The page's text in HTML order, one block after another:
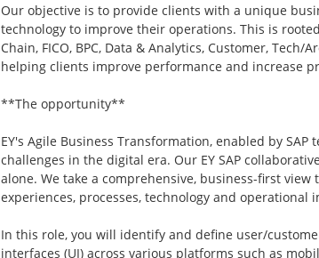
Our objective is to provide clients with a unique
technology to improve their operations. This is
Chain, FICO, BPC, Data & Analytics, Customer,
helping clients improve performance and increase
**The opportunity**
EY's Agile Business Transformation, enabled by
challenges in the digital era. Our EY SAP
alone. We take a comprehensive, business-first
experiences, processes, technology and operational
In this role, you will identify and define user/
interfaces (UI) across various platforms such as